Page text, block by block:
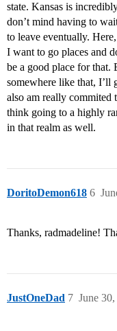
state. Kansas is
don’t mind having to
to leave eventually.
I want to go places and
be a good place for
somewhere like that, I’ll
also am really commited
think going to a highly
in that realm as well.
DoritoDemon618 6
Thanks, radmadeline!
JustOneDad June
7